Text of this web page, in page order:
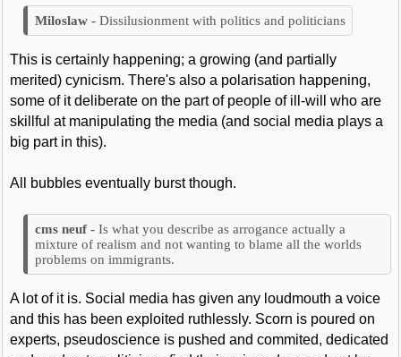
Dissilusionment with politics and politicians
This is certainly happening; a growing (and partially
merited) cynicism. There's also a polarisation happening,
some of it deliberate on the part of people of ill-will who are
skillful at manipulating the media (and social media plays a
big part in this).
All bubbles eventually burst though.
Is what you describe as arrogance actually a
mixture of realism and not wanting to blame all the worlds
problems on immigrants.
A lot of it is. Social media has given any loudmouth a voice
and this has been exploited ruthlessly. Scorn is poured on
experts, pseudoscience is pushed and commited, dedicated